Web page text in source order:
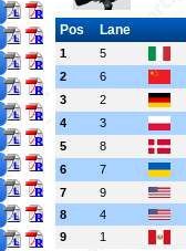
Pos Lane
1
5
2
6
3
2
4
3
5
8
6
7
7
9
8
4
9
1